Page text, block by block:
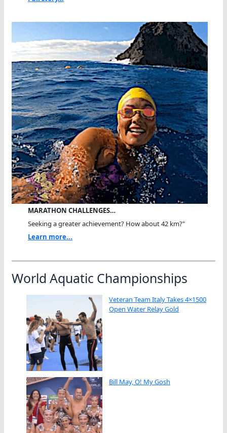
MARATHON CHALLENGES…
Seeking a greater achievement? How about 42 km?"
Learn more...
World Aquatic Championships
Veteran Team Italy Takes 4×1500
Open Water Relay Gold
Bill May, O! My Gosh